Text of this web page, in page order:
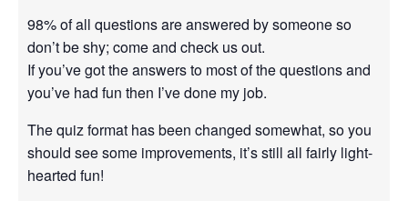
98% of all questions are answered by someone so
don’t be shy; come and check us out.
If you’ve got the answers to most of the questions and
you’ve had fun then I’ve done my job.
The quiz format has been changed somewhat, so you
should see some improvements, it’s still all fairly light-
hearted fun!